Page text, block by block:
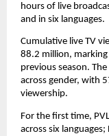
hours of live
and in six languages.
Cumulative live TV
88.2 million, marking
previous season.
across gender, with
viewership.
For the first time,
across six